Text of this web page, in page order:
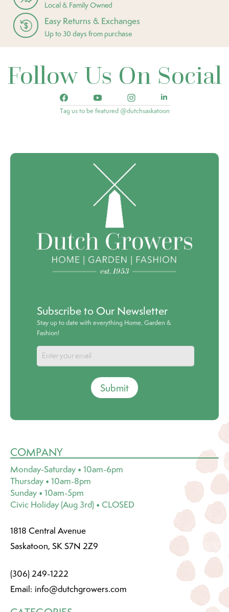
Local & Family Owned
Easy Returns & Exchanges
Up to 30 days from purchase
Follow Us On Social
Tag us to be featured @dutchsaskatoon
Subscribe to Our Newsletter
Stay up to date with everything Home, Garden &
Fashion!
Submit
COMPANY
Monday-Saturday • 10am-6pm
Thursday • 10am-8pm
Sunday • 10am-5pm
Civic Holiday (Aug 3rd) • CLOSED
1818 Central Avenue
Saskatoon, SK S7N 2Z9
(306) 249-1222
Email: info@dutchgrowers.com